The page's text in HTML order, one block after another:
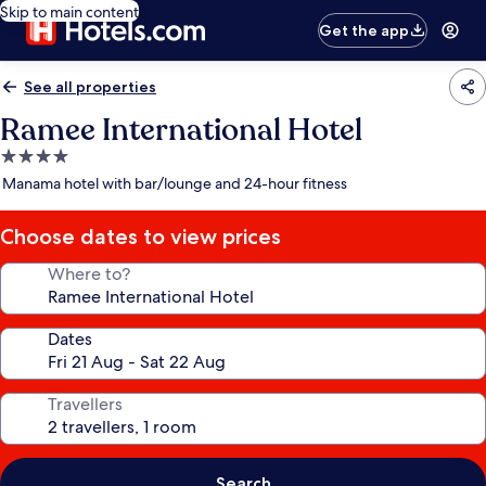
Skip to main content
Get the app
See all properties
Ramee International Hotel
4.0
star
Manama hotel with bar/lounge and 24-hour fitness
Choose dates to view prices
Where to?
Dates
Travellers